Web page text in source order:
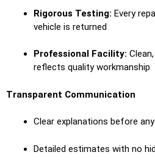
Rigorous Testing: Every
vehicle is returned
Professional Facility:
reflects quality workmanship
Transparent Communication
Clear explanations before
Detailed estimates with no